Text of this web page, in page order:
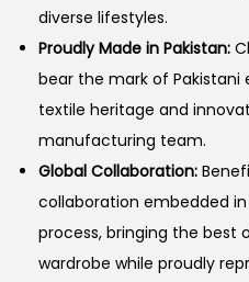
diverse lifestyles.
Proudly Made in Pakistan:
bear the mark of
textile heritage and
manufacturing team.
Global Collaboration:
collaboration embedded
process, bringing the best
wardrobe while proudly